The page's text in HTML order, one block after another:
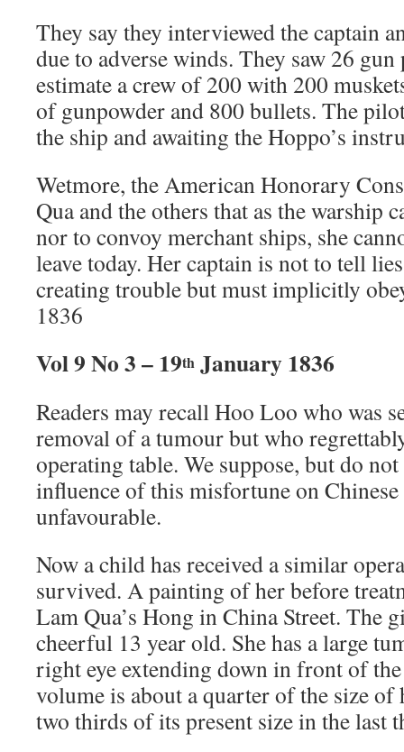
They say they interviewed the captain
due to adverse winds. They saw 26
estimate a crew of 200 with 200
of gunpowder and 800 bullets. The
the ship and awaiting the Hoppo’s
Wetmore, the American Honorary
Qua and the others that as the warship
nor to convoy merchant ships, she
leave today. Her captain is not to tell
creating trouble but must implicitly
1836
Vol 9 No 3 – 19th January 1836
Readers may recall Hoo Loo who was
removal of a tumour but who
operating table. We suppose, but do
influence of this misfortune on
unfavourable.
Now a child has received a similar
survived. A painting of her before
Lam Qua’s Hong in China Street. The
cheerful 13 year old. She has a large
right eye extending down in front of
volume is about a quarter of the size of
two thirds of its present size in the last